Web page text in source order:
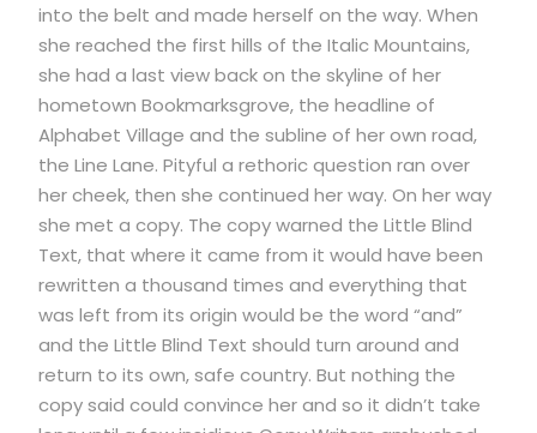
into the belt and made herself on the way. When
she reached the first hills of the Italic Mountains,
she had a last view back on the skyline of her
hometown Bookmarksgrove, the headline of
Alphabet Village and the subline of her own road,
the Line Lane. Pityful a rethoric question ran over
her cheek, then she continued her way. On her way
she met a copy. The copy warned the Little Blind
Text, that where it came from it would have been
rewritten a thousand times and everything that
was left from its origin would be the word “and”
and the Little Blind Text should turn around and
return to its own, safe country. But nothing the
copy said could convince her and so it didn’t take